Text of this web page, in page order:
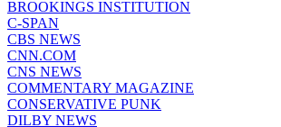
BROOKINGS INSTITUTION
C-SPAN
CBS NEWS
CNN.COM
CNS NEWS
COMMENTARY MAGAZINE
CONSERVATIVE PUNK
DILBY NEWS